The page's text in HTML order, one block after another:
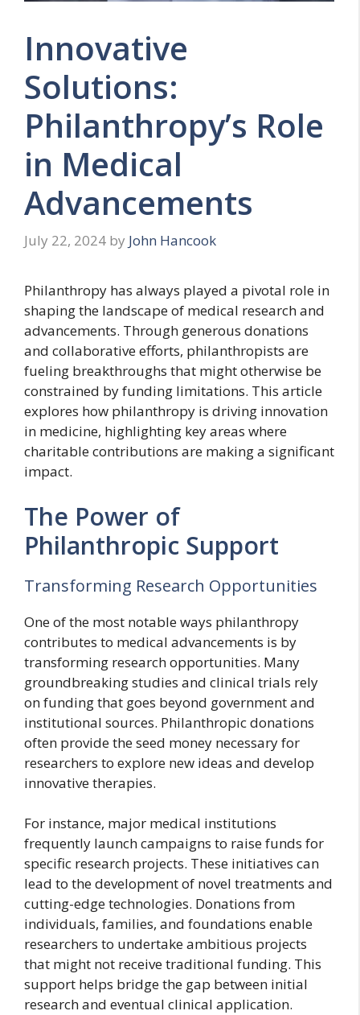
Innovative
Solutions:
Philanthropy’s Role
in Medical
Advancements
July 22, 2024 by John Hancook
Philanthropy has always played a pivotal role in
shaping the landscape of medical research and
advancements. Through generous donations
and collaborative efforts, philanthropists are
fueling breakthroughs that might otherwise be
constrained by funding limitations. This article
explores how philanthropy is driving innovation
in medicine, highlighting key areas where
charitable contributions are making a significant
impact.
The Power of
Philanthropic Support
Transforming Research Opportunities
One of the most notable ways philanthropy
contributes to medical advancements is by
transforming research opportunities. Many
groundbreaking studies and clinical trials rely
on funding that goes beyond government and
institutional sources. Philanthropic donations
often provide the seed money necessary for
researchers to explore new ideas and develop
innovative therapies.
For instance, major medical institutions
frequently launch campaigns to raise funds for
specific research projects. These initiatives can
lead to the development of novel treatments and
cutting-edge technologies. Donations from
individuals, families, and foundations enable
researchers to undertake ambitious projects
that might not receive traditional funding. This
support helps bridge the gap between initial
research and eventual clinical application.